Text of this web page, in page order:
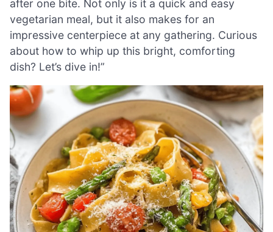
after one bite. Not only is it a quick and easy
vegetarian meal, but it also makes for an
impressive centerpiece at any gathering. Curious
about how to whip up this bright, comforting
dish? Let’s dive in!”